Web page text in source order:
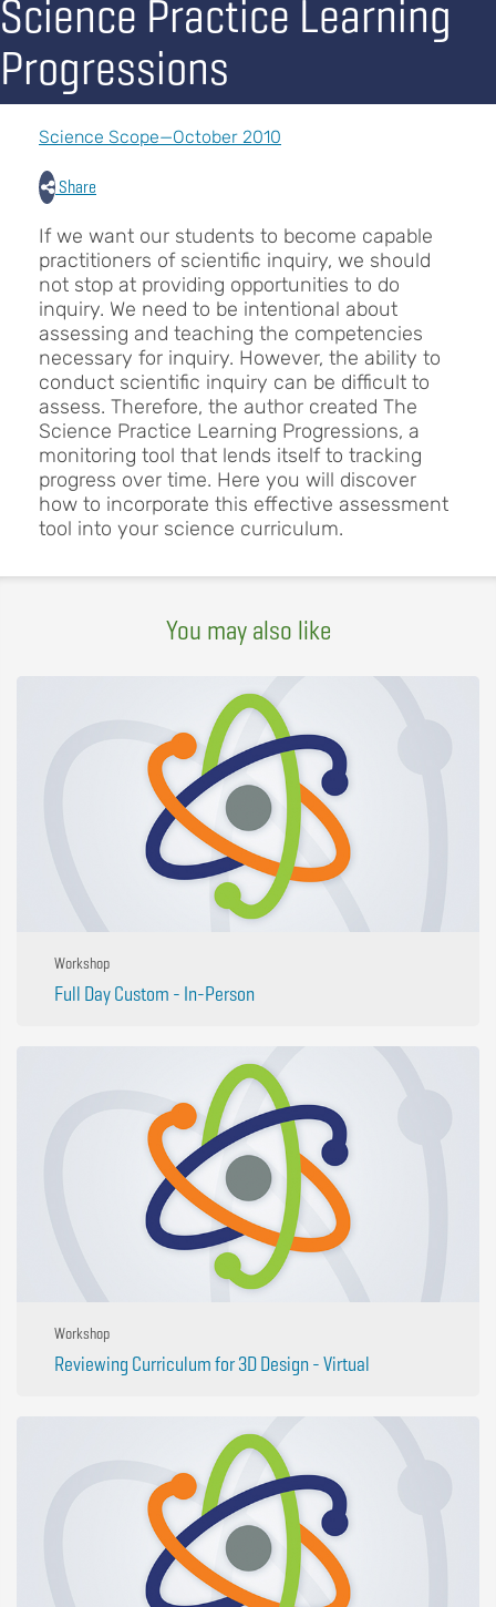
Science Practice Learning
Progressions
Science Scope—October 2010
Share
If we want our students to become capable
practitioners of scientific inquiry, we should
not stop at providing opportunities to do
inquiry. We need to be intentional about
assessing and teaching the competencies
necessary for inquiry. However, the ability to
conduct scientific inquiry can be difficult to
assess. Therefore, the author created The
Science Practice Learning Progressions, a
monitoring tool that lends itself to tracking
progress over time. Here you will discover
how to incorporate this effective assessment
tool into your science curriculum.
You may also like
Workshop
Full Day Custom - In-Person
Workshop
Reviewing Curriculum for 3D Design - Virtual